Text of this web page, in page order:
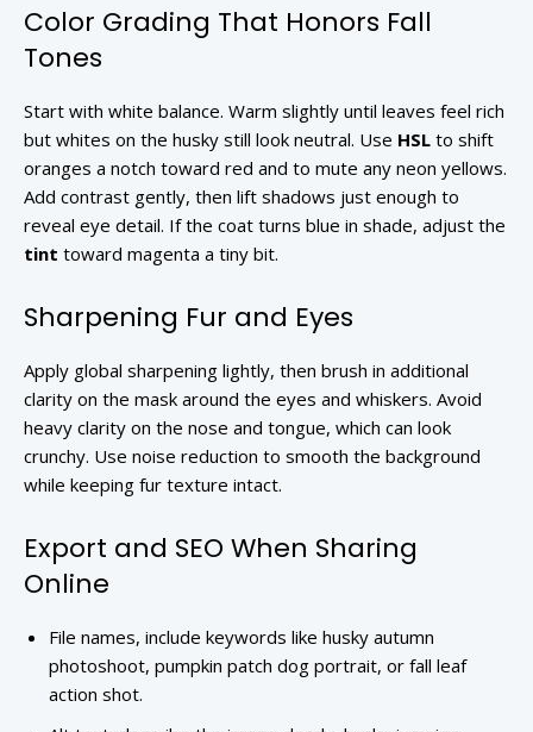
Color Grading That Honors Fall
Tones
Start with white balance. Warm slightly until leaves feel rich
but whites on the husky still look neutral. Use HSL to shift
oranges a notch toward red and to mute any neon yellows.
Add contrast gently, then lift shadows just enough to
reveal eye detail. If the coat turns blue in shade, adjust the
tint toward magenta a tiny bit.
Sharpening Fur and Eyes
Apply global sharpening lightly, then brush in additional
clarity on the mask around the eyes and whiskers. Avoid
heavy clarity on the nose and tongue, which can look
crunchy. Use noise reduction to smooth the background
while keeping fur texture intact.
Export and SEO When Sharing
Online
File names, include keywords like husky autumn
photoshoot, pumpkin patch dog portrait, or fall leaf
action shot.